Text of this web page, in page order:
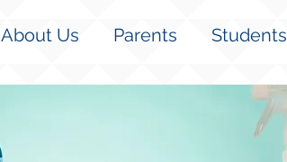
About Us Parents Students